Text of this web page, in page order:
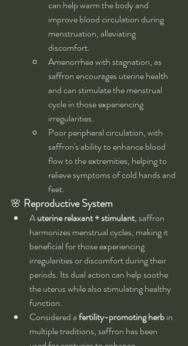
can help warm the body and
improve blood circulation during
menstruation, alleviating
discomfort.
Amenorrhea with stagnation, as
saffron encourages uterine health
and can stimulate the menstrual
cycle in those experiencing
irregularities.
Poor peripheral circulation, with
saffron's ability to enhance blood
flow to the extremities, helping to
relieve symptoms of cold hands and
feet.
🌸 Reproductive System
A uterine relaxant + stimulant, saffron
harmonizes menstrual cycles, making it
beneficial for those experiencing
irregularities or discomfort during their
periods. Its dual action can help soothe
the uterus while also stimulating healthy
function.
Considered a fertility-promoting herb in
multiple traditions, saffron has been